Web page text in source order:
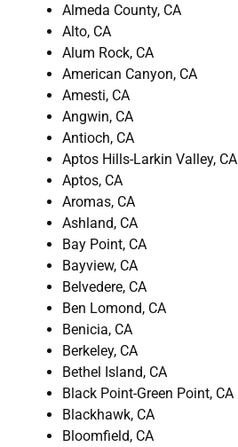
Almeda County, CA
Alto, CA
Alum Rock, CA
American Canyon, CA
Amesti, CA
Angwin, CA
Antioch, CA
Aptos Hills-Larkin Valley, CA
Aptos, CA
Aromas, CA
Ashland, CA
Bay Point, CA
Bayview, CA
Belvedere, CA
Ben Lomond, CA
Benicia, CA
Berkeley, CA
Bethel Island, CA
Black Point-Green Point, CA
Blackhawk, CA
Bloomfield, CA